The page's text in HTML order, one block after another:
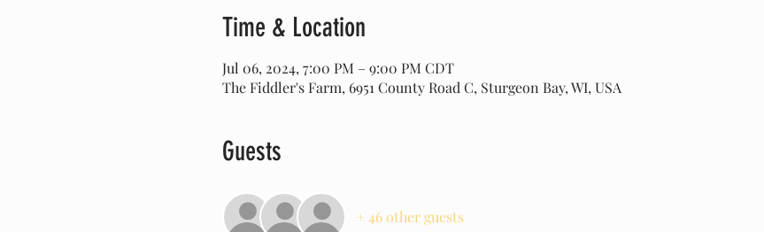
Time & Location
Jul 06, 2024, 7:00 PM – 9:00 PM CDT
The Fiddler's Farm, 6951 County Road C, Sturgeon Bay, WI, USA
Guests
+ 46 other guests